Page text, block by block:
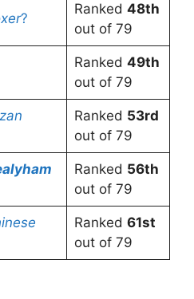
?
Ranked 48th
out of 79
Ranked 49th
out of 79
Ranked 53rd
out of 79
Ranked 56th
out of 79
Ranked 61st
out of 79